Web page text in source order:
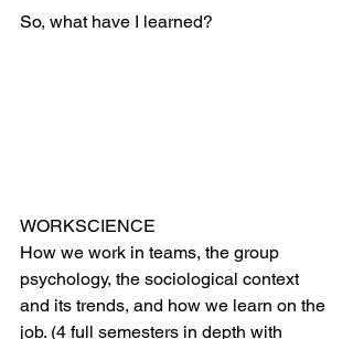
So, what have I learned?
WORKSCIENCE
How we work in teams, the group
psychology, the sociological context
and its trends, and how we learn on the
job. (4 full semesters in depth with